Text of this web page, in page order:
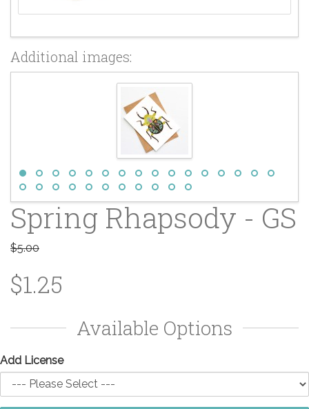
Additional images:
Spring Rhapsody - GS
$5.00
$1.25
Available Options
Add License